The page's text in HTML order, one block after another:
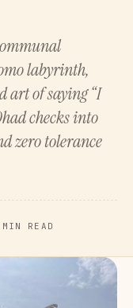
labyrinth,
art of saying “I
checks into
zero tolerance
READ